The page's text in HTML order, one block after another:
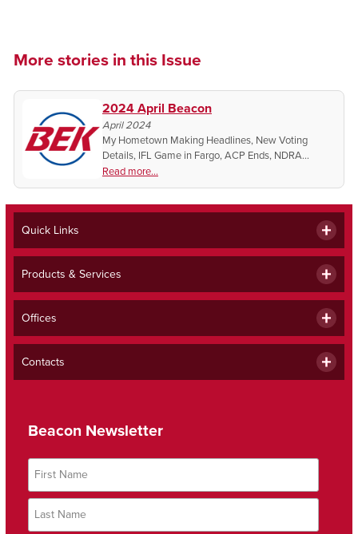
More stories in this Issue
2024 April Beacon
April 2024
My Hometown Making Headlines, New Voting
Details, IFL Game in Fargo, ACP Ends, NDRA
Coverage on BEK TV
Read more...
Quick Links
Products & Services
Offices
Contacts
Beacon Newsletter